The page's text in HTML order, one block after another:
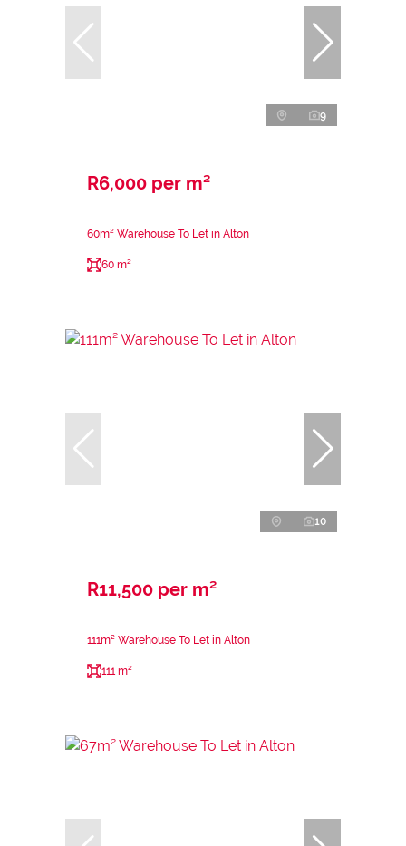
9
R6,000 per m²
60m² Warehouse To Let in Alton
60 m²
10
R11,500 per m²
111m² Warehouse To Let in Alton
111 m²